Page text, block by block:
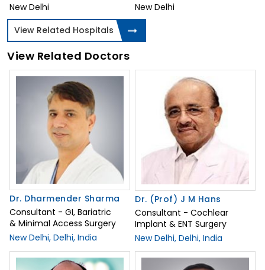
New Delhi
New Delhi
View Related Hospitals
View Related Doctors
Dr. Dharmender Sharma
Consultant - GI, Bariatric
& Minimal Access Surgery
New Delhi, Delhi, India
Dr. (Prof) J M Hans
Consultant - Cochlear
Implant & ENT Surgery
New Delhi, Delhi, India